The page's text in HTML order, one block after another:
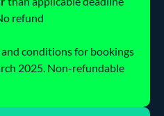
refund
conditions for bookings
2025. Non-refundable